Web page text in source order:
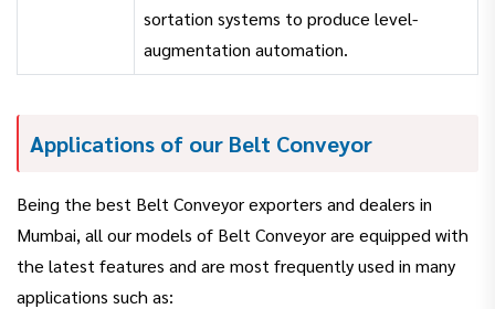
sortation systems to produce level-
augmentation automation.
Applications of our Belt Conveyor
Being the best Belt Conveyor exporters and dealers in
Mumbai, all our models of Belt Conveyor are equipped with
the latest features and are most frequently used in many
applications such as: